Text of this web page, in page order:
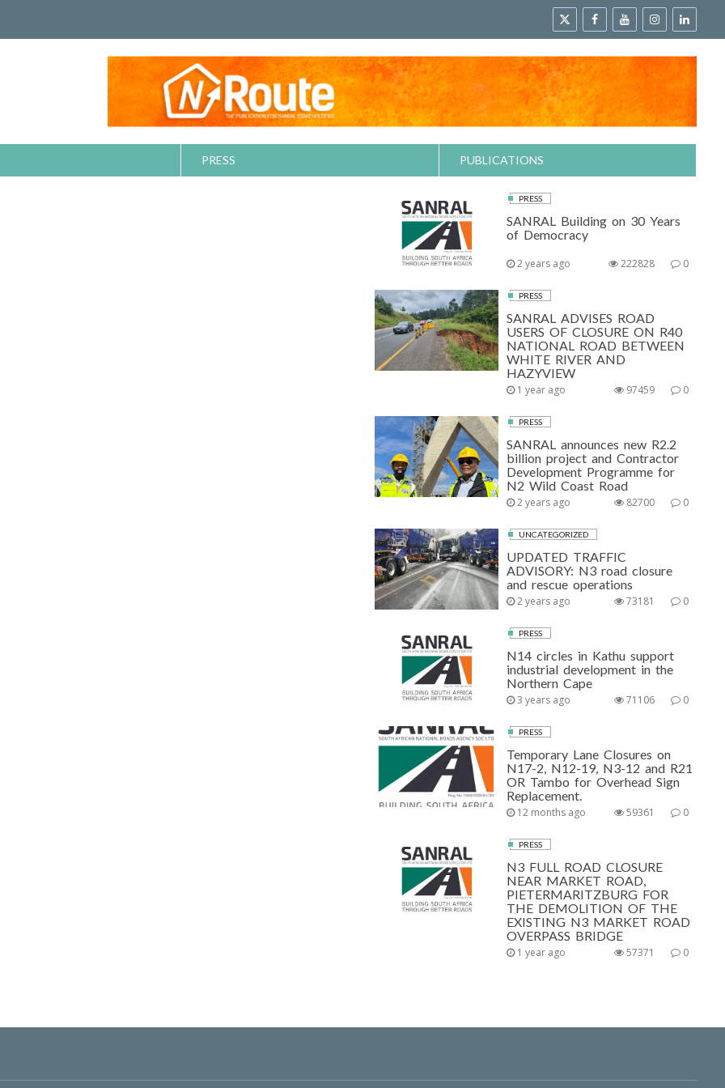
PRESS PUBLICATIONS
PRESS
SANRAL Building on 30 Years
of Democracy
2 years ago 0
222828
PRESS
SANRAL ADVISES ROAD
USERS OF CLOSURE ON R40
NATIONAL ROAD BETWEEN
WHITE RIVER AND
HAZYVIEW
1 year ago 0
97459
PRESS
SANRAL announces new R2.2
billion project and Contractor
Development Programme for
N2 Wild Coast Road
2 years ago 0
82700
UNCATEGORIZED
UPDATED TRAFFIC
ADVISORY: N3 road closure
and rescue operations
2 years ago 0
73181
PRESS
N14 circles in Kathu support
industrial development in the
Northern Cape
3 years ago 0
71106
PRESS
Temporary Lane Closures on
N17-2, N12-19, N3-12 and R21
OR Tambo for Overhead Sign
Replacement.
12 months ago 0
59361
PRESS
N3 FULL ROAD CLOSURE
NEAR MARKET ROAD,
PIETERMARITZBURG FOR
THE DEMOLITION OF THE
EXISTING N3 MARKET ROAD
OVERPASS BRIDGE
1 year ago 0
57371